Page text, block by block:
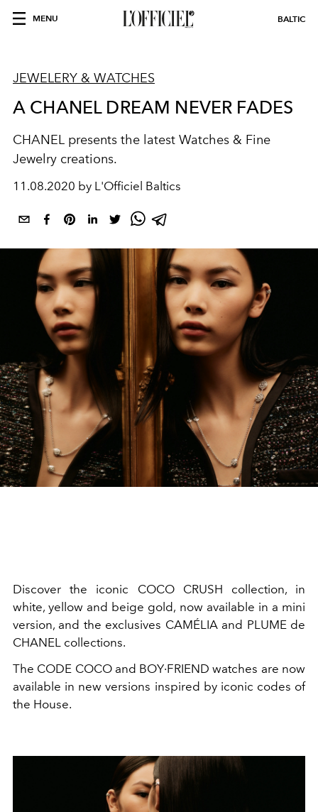
MENU BALTIC
JEWELERY & WATCHES
A CHANEL DREAM NEVER FADES
CHANEL presents the latest Watches & Fine
Jewelry creations.
11.08.2020 by L'Officiel Baltics
Discover the iconic COCO CRUSH collection, in
white, yellow and beige gold, now available in a mini
version, and the exclusives CAMÉLIA and PLUME de
CHANEL collections.
The CODE COCO and BOY·FRIEND watches are now
available in new versions inspired by iconic codes of
the House.